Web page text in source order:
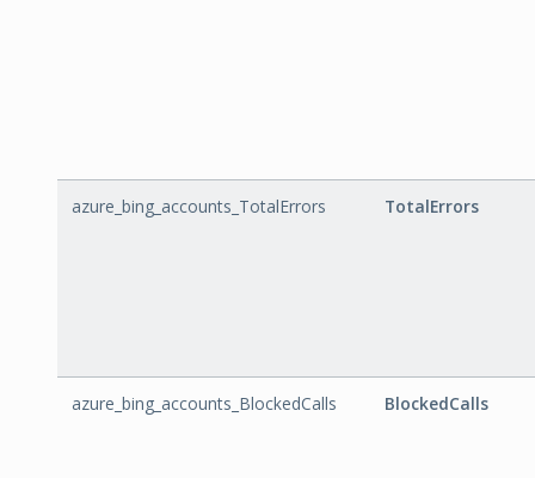
azure_bing_accounts_TotalErrors TotalErrors
azure_bing_accounts_BlockedCalls BlockedCalls